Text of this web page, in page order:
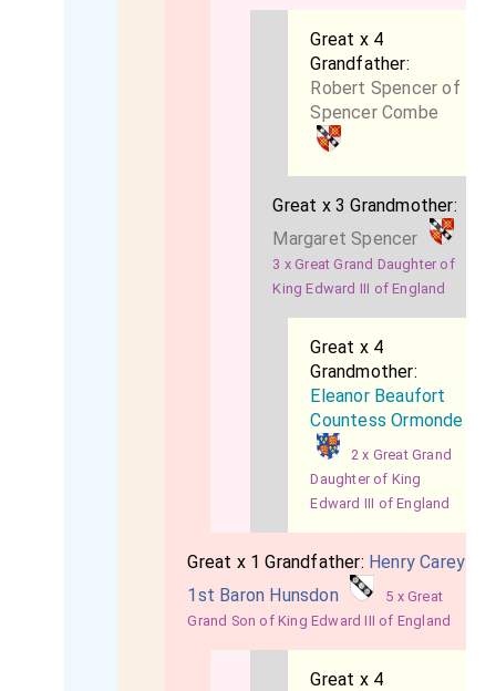
Great x 4
Grandfather:
Robert Spencer of
Spencer Combe
Great x 3 Grandmother:
Margaret Spencer
3 x Great Grand Daughter of
King Edward III of England
Great x 4
Grandmother:
Eleanor Beaufort
Countess Ormonde
2 x Great Grand
Daughter of King
Edward III of England
Great x 1 Grandfather: Henry Carey
1st Baron Hunsdon
5 x Great
Grand Son of King Edward III of England
Great x 4